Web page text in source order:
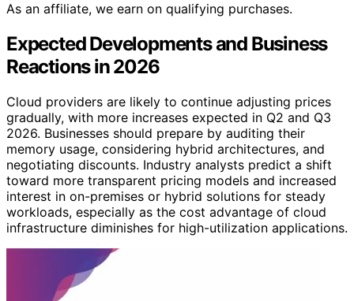
As an affiliate, we earn on qualifying purchases.
Expected Developments and Business
Reactions in 2026
Cloud providers are likely to continue adjusting prices
gradually, with more increases expected in Q2 and Q3
2026. Businesses should prepare by auditing their
memory usage, considering hybrid architectures, and
negotiating discounts. Industry analysts predict a shift
toward more transparent pricing models and increased
interest in on-premises or hybrid solutions for steady
workloads, especially as the cost advantage of cloud
infrastructure diminishes for high-utilization applications.